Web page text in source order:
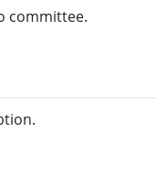
committee.